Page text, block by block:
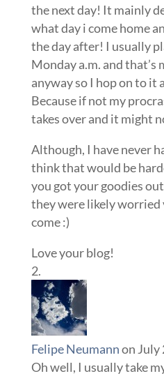
the next day! It mainly
what day i come home
the day after! I usually
Monday a.m. and that’s
anyway so I hop on to it
Because if not my
takes over and it might
Although, I have never
think that would be
you got your goodies
they were likely worried
come :)
Love your blog!
Felipe Neumannon July
Oh well, I usually take